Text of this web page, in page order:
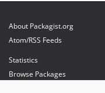
About Packagist.org
Atom/RSS Feeds
Statistics
Browse Packages